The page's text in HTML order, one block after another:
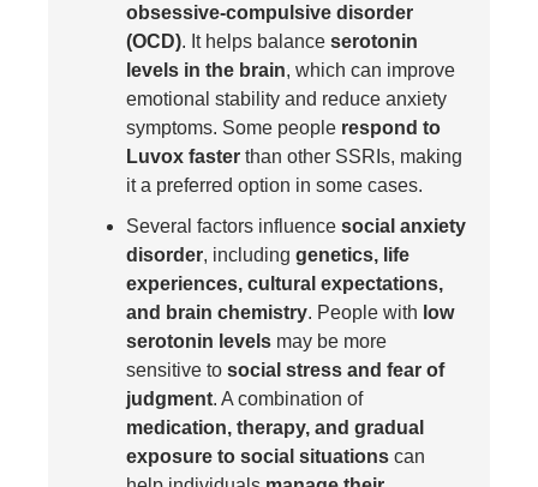
obsessive-compulsive disorder
(OCD). It helps balance serotonin
levels in the brain, which can improve
emotional stability and reduce anxiety
symptoms. Some people respond to
Luvox faster than other SSRIs, making
it a preferred option in some cases.
Several factors influence social anxiety
disorder, including genetics, life
experiences, cultural expectations,
and brain chemistry. People with low
serotonin levels may be more
sensitive to social stress and fear of
judgment. A combination of
medication, therapy, and gradual
exposure to social situations can